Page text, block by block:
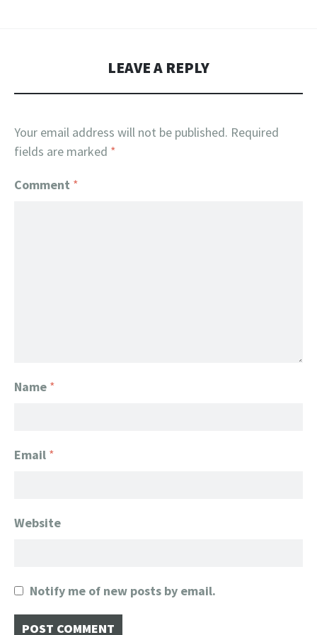
LEAVE A REPLY
Your email address will not be published. Required
fields are marked *
Comment *
Name *
Email *
Website
Notify me of new posts by email.